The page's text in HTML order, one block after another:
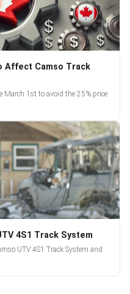
Affect Camso Track
March 1st to avoid the 25% price
4S1 Track System
UTV 4S1 Track System and